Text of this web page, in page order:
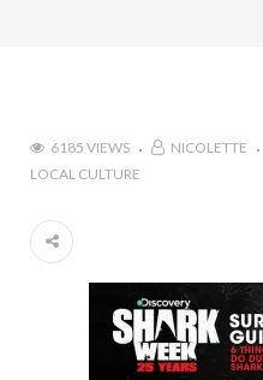
6185 VIEWS NICOLETTE
LOCAL CULTURE